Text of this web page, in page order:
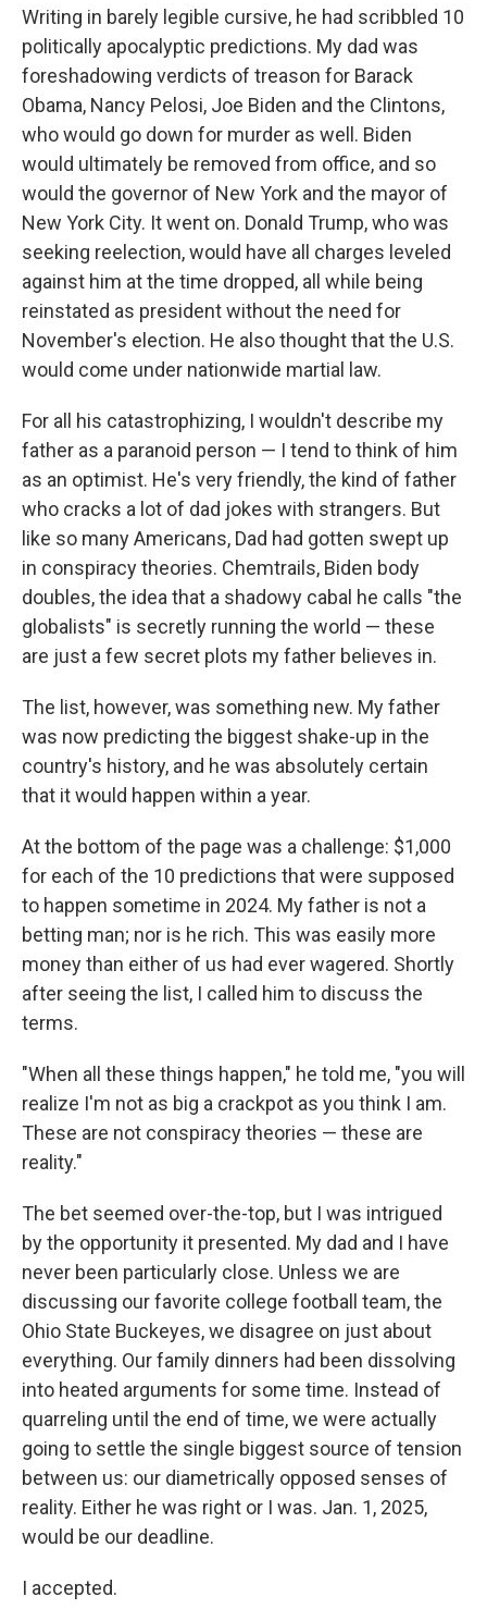
Writing in barely legible cursive, he had scribbled 10
politically apocalyptic predictions. My dad was
foreshadowing verdicts of treason for Barack
Obama, Nancy Pelosi, Joe Biden and the Clintons,
who would go down for murder as well. Biden
would ultimately be removed from office, and so
would the governor of New York and the mayor of
New York City. It went on. Donald Trump, who was
seeking reelection, would have all charges leveled
against him at the time dropped, all while being
reinstated as president without the need for
November's election. He also thought that the U.S.
would come under nationwide martial law.
For all his catastrophizing, I wouldn't describe my
father as a paranoid person — I tend to think of him
as an optimist. He's very friendly, the kind of father
who cracks a lot of dad jokes with strangers. But
like so many Americans, Dad had gotten swept up
in conspiracy theories. Chemtrails, Biden body
doubles, the idea that a shadowy cabal he calls "the
globalists" is secretly running the world — these
are just a few secret plots my father believes in.
The list, however, was something new. My father
was now predicting the biggest shake-up in the
country's history, and he was absolutely certain
that it would happen within a year.
At the bottom of the page was a challenge: $1,000
for each of the 10 predictions that were supposed
to happen sometime in 2024. My father is not a
betting man; nor is he rich. This was easily more
money than either of us had ever wagered. Shortly
after seeing the list, I called him to discuss the
terms.
"When all these things happen," he told me, "you will
realize I'm not as big a crackpot as you think I am.
These are not conspiracy theories — these are
reality."
The bet seemed over-the-top, but I was intrigued
by the opportunity it presented. My dad and I have
never been particularly close. Unless we are
discussing our favorite college football team, the
Ohio State Buckeyes, we disagree on just about
everything. Our family dinners had been dissolving
into heated arguments for some time. Instead of
quarreling until the end of time, we were actually
going to settle the single biggest source of tension
between us: our diametrically opposed senses of
reality. Either he was right or I was. Jan. 1, 2025,
would be our deadline.
I accepted.